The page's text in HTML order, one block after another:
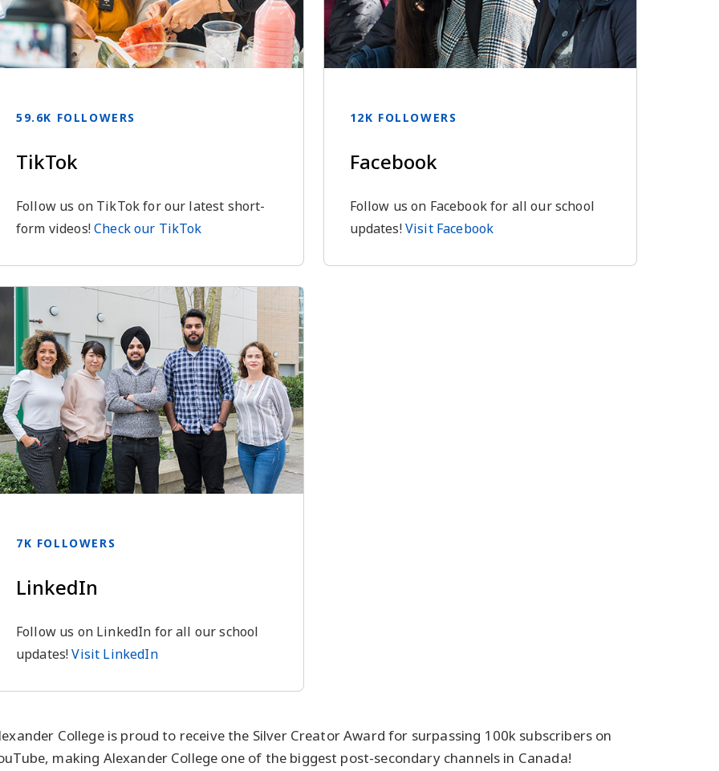
59.6K FOLLOWERS
TikTok
Follow us on TikTok for our latest short-
form videos!Check our TikTok
12K FOLLOWERS
Facebook
Follow us on Facebook for all our school
updates!Visit Facebook
7K FOLLOWERS
LinkedIn
Follow us on LinkedIn for all our school
updates!Visit LinkedIn
College is proud to receive the Silver Creator Award for surpassing 100k subscribers on
making Alexander College one of the biggest post-secondary channels in Canada!